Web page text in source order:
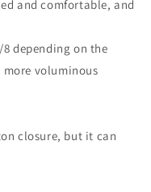
and comfortable, and
depending on the
voluminous
closure, but it can